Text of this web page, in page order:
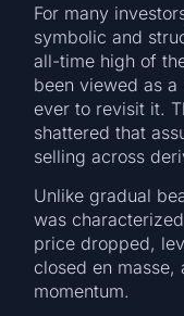
For many
symbolic and
all-time high of
been viewed as
ever to revisit it.
shattered that
selling across
Unlike gradual
was
price dropped,
closed en
momentum.